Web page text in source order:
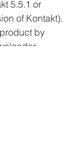
5.5.1 or
of Kontakt).
by